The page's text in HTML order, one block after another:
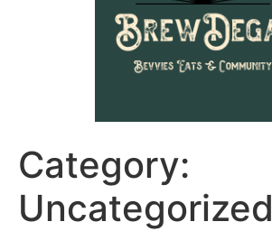
Category:
Uncategorized